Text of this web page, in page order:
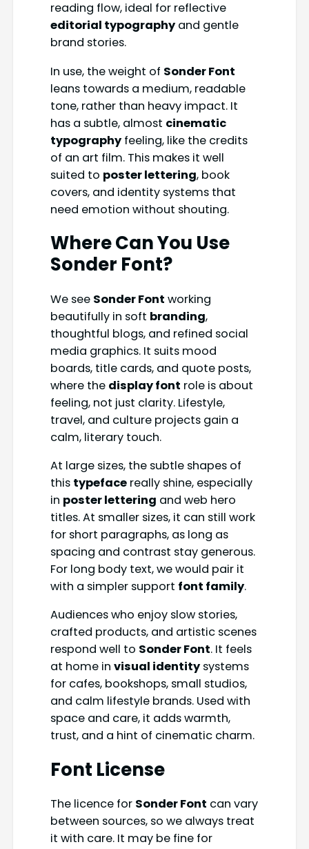
reading flow, ideal for reflective
editorial typographyand gentle
brand stories.
In use, the weight of Sonder Font
leans towards a medium, readable
tone, rather than heavy impact. It
has a subtle, almost cinematic
typographyfeeling, like the credits
of an art film. This makes it well
suited to poster lettering, book
covers, and identity systems that
need emotion without shouting.
Where Can You Use
Sonder Font?
We see Sonder Font working
beautifully in soft branding,
thoughtful blogs, and refined social
media graphics. It suits mood
boards, title cards, and quote posts,
where the display font role is about
feeling, not just clarity. Lifestyle,
travel, and culture projects gain a
calm, literary touch.
At large sizes, the subtle shapes of
this typefacereally shine, especially
in poster lettering and web hero
titles. At smaller sizes, it can still work
for short paragraphs, as long as
spacing and contrast stay generous.
For long body text, we would pair it
with a simpler support font family.
Audiences who enjoy slow stories,
crafted products, and artistic scenes
respond well to Sonder Font. It feels
at home in visual identitysystems
for cafes, bookshops, small studios,
and calm lifestyle brands. Used with
space and care, it adds warmth,
trust, and a hint of cinematic charm.
Font License
The licence for Sonder Font can vary
between sources, so we always treat
it with care. It may be fine for